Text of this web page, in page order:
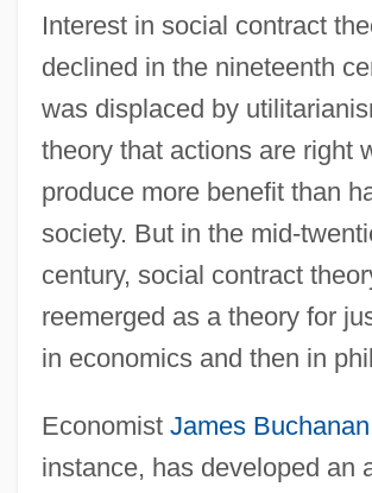
Interest in social contract
declined in the nineteenth
was displaced by
theory that actions are right
produce more benefit than
society. But in the mid-
century, social contract
reemerged as a theory for
in economics and then in
Economist James Buchanan
instance, has developed an